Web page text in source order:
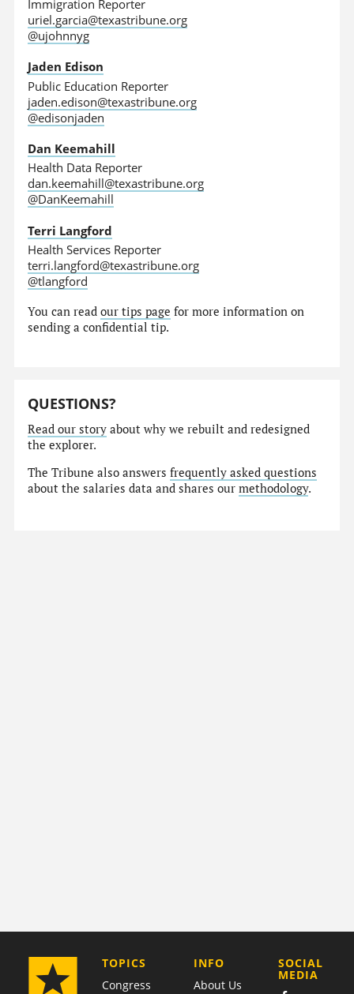
Immigration Reporter
uriel.garcia@texastribune.org
@ujohnnyg
Jaden Edison
Public Education Reporter
jaden.edison@texastribune.org
@edisonjaden
Dan Keemahill
Health Data Reporter
dan.keemahill@texastribune.org
@DanKeemahill
Terri Langford
Health Services Reporter
terri.langford@texastribune.org
@tlangford
You can readour tips page for more information on
sending a confidential tip.
QUESTIONS?
Read our story about why we rebuilt and redesigned
the explorer.
The Tribune also answersfrequently asked questions
about the salaries data and shares ourmethodology.
TOPICS
Congress
COMPANY
INFO
About Us
SOCIAL
MEDIA